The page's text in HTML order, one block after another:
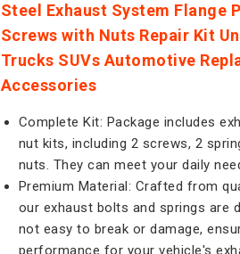
Steel Exhaust System Flange
Screws with Nuts Repair Kit
Trucks SUVs Automotive
Accessories
Complete Kit: Package includes
nut kits, including 2 screws, 2
nuts. They can meet your daily
Premium Material: Crafted from
our exhaust bolts and springs are
not easy to break or damage,
performance for your vehicle's